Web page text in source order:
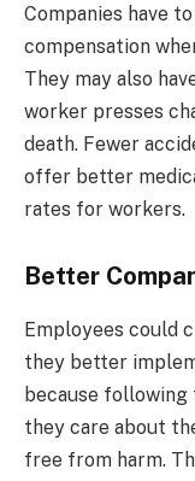
Companies have
compensation
They may also
worker presses
death. Fewer
offer better
rates for workers.
Better
Employees could
they better
because
they care about
free from harm.